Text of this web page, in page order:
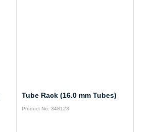
Tube Rack (16.0 mm Tubes)
Product No: 348123